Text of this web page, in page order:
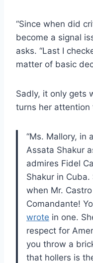
“Since when did
become a signal
asks. “Last I
matter of basic
Sadly, it only gets
turns her attention
“Ms. Mallory, in
Assata Shakur
admires Fidel
Shakur in Cuba.
when Mr. Castro
Comandante!
wrote in one.
respect for
you throw a
that hollers is